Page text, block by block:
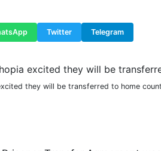
Twitter Telegram
they will be transferred to home